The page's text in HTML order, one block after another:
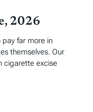
2026
pay far more in
themselves. Our
cigarette excise